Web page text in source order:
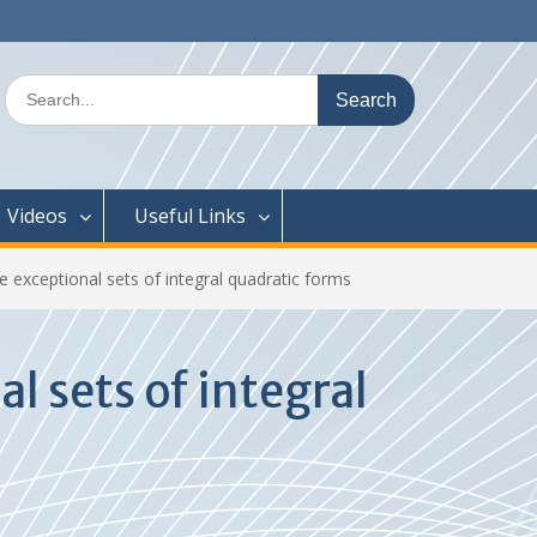
Search
for:
Videos Useful Links
exceptional sets of integral quadratic forms
sets of integral